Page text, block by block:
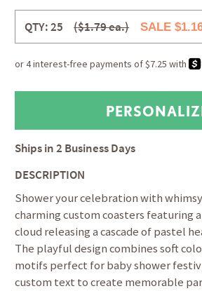
QTY: 25 ($1.79 ea.) SALE
Ships in2 Business Days
DESCRIPTION
Shower your celebration with
charming custom coasters featuring
cloud releasing a cascade of pastel
The playful design combines soft
motifs perfect for baby shower
custom text to create memorable